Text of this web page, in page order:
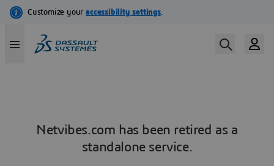
Netvibes.com has been retired as a
standalone service.